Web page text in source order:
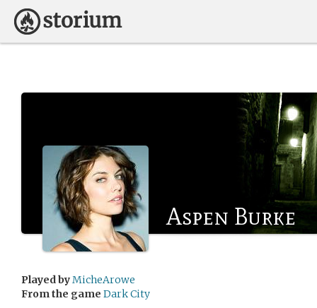
Aspen Burke
Played byMicheArowe
From the game Dark City